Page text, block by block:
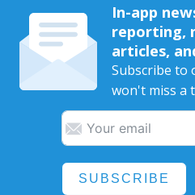
In-app
reporting,
articles,
Subscribe to
won't miss a
SUBSCRIBE